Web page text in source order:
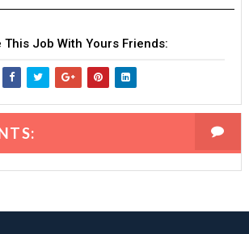
This Job With Yours Friends: